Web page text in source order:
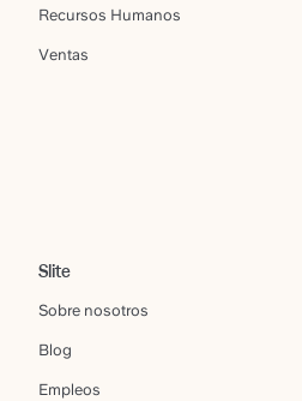
Recursos Humanos
Ventas
Slite
Sobre nosotros
Blog
Empleos